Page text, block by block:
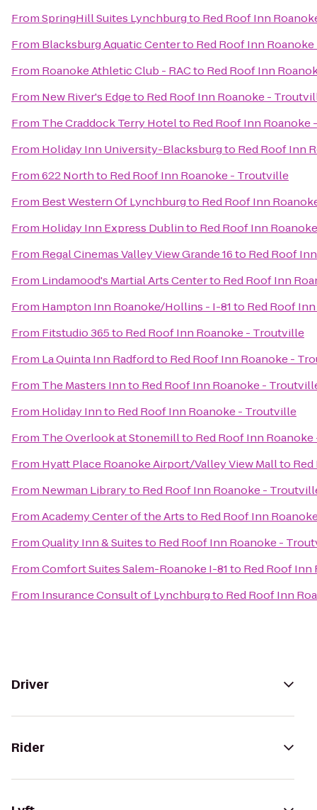
FromSpringHill Suites Lynchburgto Red Roof Inn
From Blacksburg Aquatic Centerto Red Roof Inn
From Roanoke Athletic Club - RACto Red Roof Inn
From New River's Edgeto Red Roof Inn Roanoke -
From The Craddock Terry Hotelto Red Roof Inn Roanoke
From Holiday Inn University-Blacksburgto Red Roof Inn
From622 Northto Red Roof Inn Roanoke - Troutville
From Best Western Of Lynchburgto Red Roof Inn
From Holiday Inn Express Dublinto Red Roof Inn
From Regal Cinemas Valley View Grande 16to Red Roof
From Lindamood's Martial Arts Centerto Red Roof Inn
From Hampton Inn Roanoke/Hollins - I-81to Red Roof
From Fitstudio 365to Red Roof Inn Roanoke - Troutville
From La Quinta Inn Radfordto Red Roof Inn Roanoke -
From The Masters Innto Red Roof Inn Roanoke -
From Holiday Innto Red Roof Inn Roanoke - Troutville
From The Overlook at Stonemillto Red Roof Inn
From Hyatt Place Roanoke Airport/Valley View Mallto
From Newman Libraryto Red Roof Inn Roanoke -
FromAcademy Center of the Artsto Red Roof Inn
FromQuality Inn & Suitesto Red Roof Inn Roanoke -
FromComfort Suites Salem-Roanoke I-81to Red Roof
From Insurance Consult of Lynchburgto Red Roof Inn
Driver
Rider